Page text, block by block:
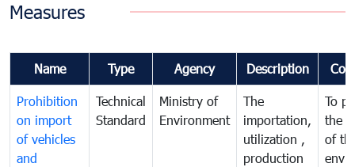
Measures
Name Type Agency Description
Prohibition
on import
of vehicles
and
Technical
Standard
Ministry of
Environment
The
importation,
utilization ,
production
To
the
of